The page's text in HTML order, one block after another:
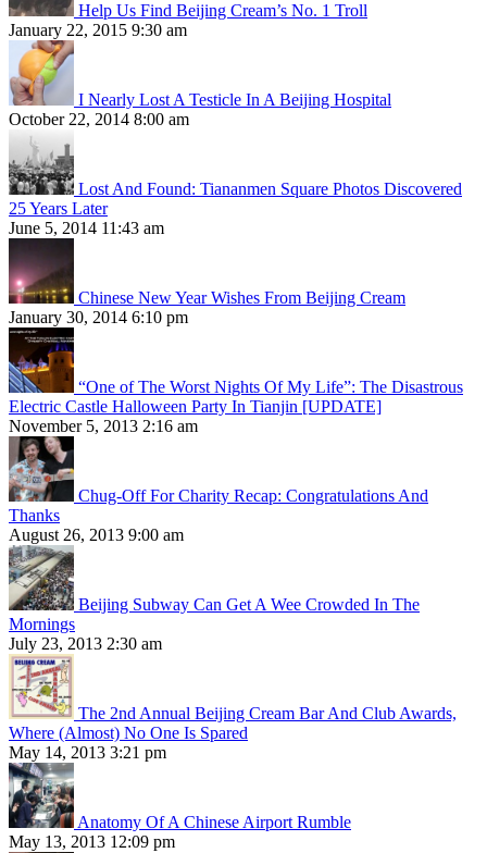
Help Us Find Beijing Cream’s No. 1 Troll
January 22, 2015 9:30 am
I Nearly Lost A Testicle In A Beijing Hospital
October 22, 2014 8:00 am
Lost And Found: Tiananmen Square Photos Discovered
25 Years Later
June 5, 2014 11:43 am
Chinese New Year Wishes From Beijing Cream
January 30, 2014 6:10 pm
“One of The Worst Nights Of My Life”: The Disastrous
Electric Castle Halloween Party In Tianjin [UPDATE]
November 5, 2013 2:16 am
Chug-Off For Charity Recap: Congratulations And
Thanks
August 26, 2013 9:00 am
Beijing Subway Can Get A Wee Crowded In The
Mornings
July 23, 2013 2:30 am
The 2nd Annual Beijing Cream Bar And Club Awards,
Where (Almost) No One Is Spared
May 14, 2013 3:21 pm
Anatomy Of A Chinese Airport Rumble
May 13, 2013 12:09 pm